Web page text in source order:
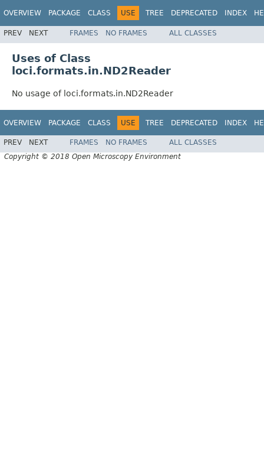
OVERVIEW PACKAGE CLASS USE TREE DEPRECATED INDEX
PREV NEXT FRAMES NO FRAMES ALL CLASSES
Uses of Class
loci.formats.in.ND2Reader
No usage of loci.formats.in.ND2Reader
OVERVIEW PACKAGE CLASS USE TREE DEPRECATED INDEX
PREV NEXT FRAMES NO FRAMES
ALL CLASSES
Copyright © 2018 Open Microscopy Environment